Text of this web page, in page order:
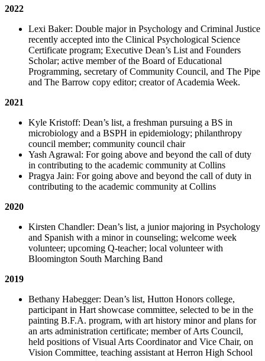
2022
Lexi Baker: Double major in Psychology and Criminal Justice
recently accepted into the Clinical Psychological Science
Certificate program; Executive Dean’s List and Founders
Scholar; active member of the Board of Educational
Programming, secretary of Community Council, and The Pipe
and The Barrow copy editor; creator of Academia Week.
2021
Kyle Kristoff: Dean’s list, a freshman pursuing a BS in
microbiology and a BSPH in epidemiology; philanthropy
council member; community council chair
Yash Agrawal: For going above and beyond the call of duty
in contributing to the academic community at Collins
Pragya Jain: For going above and beyond the call of duty in
contributing to the academic community at Collins
2020
Kirsten Chandler: Dean’s list, a junior majoring in Psychology
and Spanish with a minor in counseling; welcome week
volunteer; upcoming Q-teacher; local volunteer with
Bloomington South Marching Band
2019
Bethany Habegger: Dean’s list, Hutton Honors college,
participant in Hart showcase committee, selected to be in the
painting B.F.A. program, with art history minor and plans for
an arts administration certificate; member of Arts Council,
held positions of Visual Arts Coordinator and Vice Chair, on
Vision Committee, teaching assistant at Herron High School